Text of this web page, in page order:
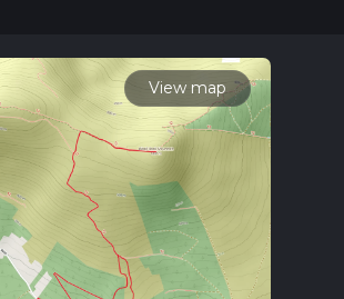
View map